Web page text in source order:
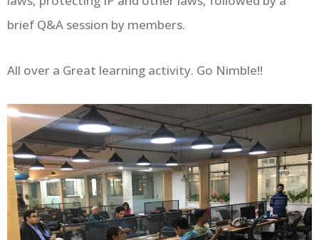
brief Q&A session by members.
All over a Great learning activity. Go Nimble!!